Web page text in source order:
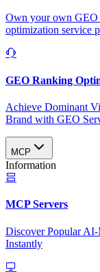
Own your own GEO
optimization service
GEO Ranking
Achieve Dominant
Brand with GEO
MCP
Information
MCP Servers
Discover Popular AI-
Instantly